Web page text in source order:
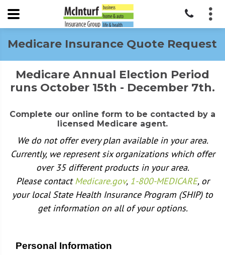
Medicare Insurance Quote Request
Medicare Annual Election Period
runs October 15th - December 7th.
Complete our online form to be contacted by a
licensed Medicare agent.
We do not offer every plan available in your area.
Currently, we represent six organizations which offer
over 35 different products in your area.
Please contactMedicare.gov, 1-800-MEDICARE, or
your local State Health Insurance Program (SHIP) to
get information on all of your options.